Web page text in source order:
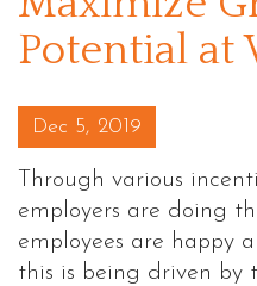
Potential at
Posted on
Dec 5, 2019
Through various
employers are doing
employees are happy
this is being driven by